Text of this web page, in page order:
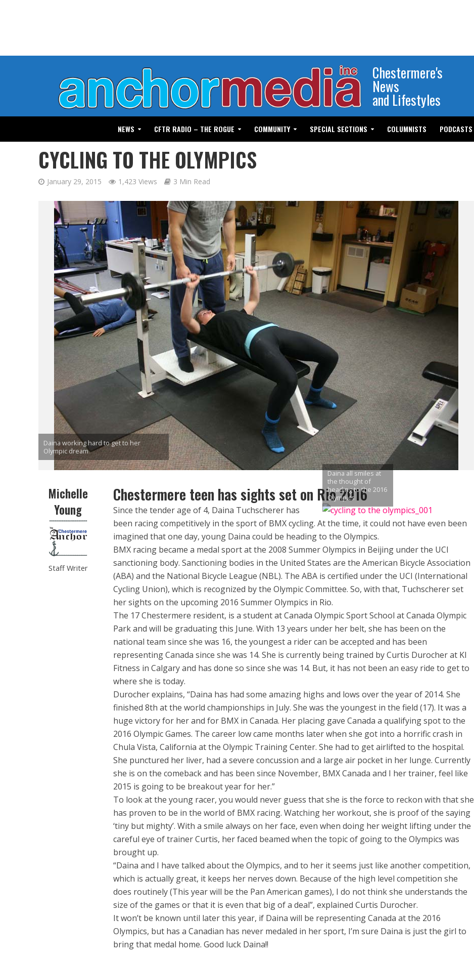
Chestermere's
News
and Lifestyles
NEWS CFTR RADIO – THE ROGUE COMMUNITY SPECIAL SECTIONS COLUMNISTS PODCASTS
CYCLING TO THE OLYMPICS
January 29, 2015 1,423 Views 3 Min Read
Daina working hard to get to her
Olympic dream
Michelle
Young
Staff Writer
Chestermere teen has sights set on Rio 2016
Daina all smiles at
the thought of
heading to the 2016
Olympics
Since the tender age of 4, Daina Tuchscherer has
been racing competitively in the sport of BMX cycling. At the time, it could not have even been
imagined that one day, young Daina could be heading to the Olympics.
BMX racing became a medal sport at the 2008 Summer Olympics in Beijing under the UCI
sanctioning body. Sanctioning bodies in the United States are the American Bicycle Association
(ABA) and the National Bicycle League (NBL). The ABA is certified under the UCI (International
Cycling Union), which is recognized by the Olympic Committee. So, with that, Tuchscherer set
her sights on the upcoming 2016 Summer Olympics in Rio.
The 17 Chestermere resident, is a student at Canada Olympic Sport School at Canada Olympic
Park and will be graduating this June. With 13 years under her belt, she has been on the
national team since she was 16, the youngest a rider can be accepted and has been
representing Canada since she was 14. She is currently being trained by Curtis Durocher at KI
Fitness in Calgary and has done so since she was 14. But, it has not been an easy ride to get to
where she is today.
Durocher explains, “Daina has had some amazing highs and lows over the year of 2014. She
finished 8th at the world championships in July. She was the youngest in the field (17). It was a
huge victory for her and for BMX in Canada. Her placing gave Canada a qualifying spot to the
2016 Olympic Games. The career low came months later when she got into a horrific crash in
Chula Vista, California at the Olympic Training Center. She had to get airlifted to the hospital.
She punctured her liver, had a severe concussion and a large air pocket in her lunge. Currently
she is on the comeback and has been since November, BMX Canada and I her trainer, feel like
2015 is going to be breakout year for her.”
To look at the young racer, you would never guess that she is the force to reckon with that she
has proven to be in the world of BMX racing. Watching her workout, she is proof of the saying
‘tiny but mighty’. With a smile always on her face, even when doing her weight lifting under the
careful eye of trainer Curtis, her faced beamed when the topic of going to the Olympics was
brought up.
“Daina and I have talked about the Olympics, and to her it seems just like another competition,
which is actually great, it keeps her nerves down. Because of the high level competition she
does routinely (This year will be the Pan American games), I do not think she understands the
size of the games or that it is even that big of a deal”, explained Curtis Durocher.
It won’t be known until later this year, if Daina will be representing Canada at the 2016
Olympics, but has a Canadian has never medaled in her sport, I’m sure Daina is just the girl to
bring that medal home. Good luck Daina!!